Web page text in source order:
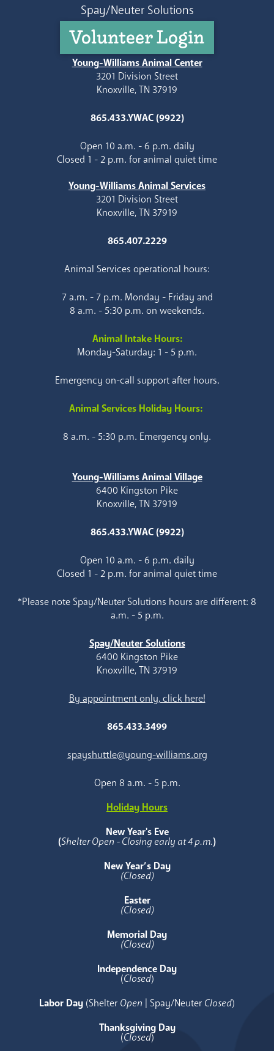
Spay/Neuter Solutions
Volunteer Login
Young-Williams Animal Center
3201 Division Street
Knoxville, TN 37919
865.433.YWAC (9922)
Open 10 a.m. - 6 p.m. daily
Closed 1 - 2 p.m. for animal quiet time
Young-Williams Animal Services
3201 Division Street
Knoxville, TN 37919
865.407.2229
Animal Services operational hours:
7 a.m. - 7 p.m. Monday - Friday and
8 a.m. - 5:30 p.m. on weekends.
Animal Intake Hours:
Monday-Saturday: 1 - 5 p.m.
Emergency on-call support after hours.
Animal Services Holiday Hours:
8 a.m. - 5:30 p.m. Emergency only.
Young-Williams Animal Village
6400 Kingston Pike
Knoxville, TN 37919
865.433.YWAC (9922)
Open 10 a.m. - 6 p.m. daily
Closed 1 - 2 p.m. for animal quiet time
*Please note Spay/Neuter Solutions hours are different: 8
a.m. - 5 p.m.
Spay/Neuter Solutions
6400 Kingston Pike
Knoxville, TN 37919
By appointment only, click here!
865.433.3499
spayshuttle@young-williams.org
Open 8 a.m. - 5 p.m.
Holiday Hours
New Year's Eve
(Shelter Open - Closing early at 4 p.m.)
New Year’s Day
(Closed)
Easter
(Closed)
Memorial Day
(Closed)
Independence Day
(Closed)
Labor Day (Shelter Open | Spay/Neuter Closed)
Thanksgiving Day
(Closed)